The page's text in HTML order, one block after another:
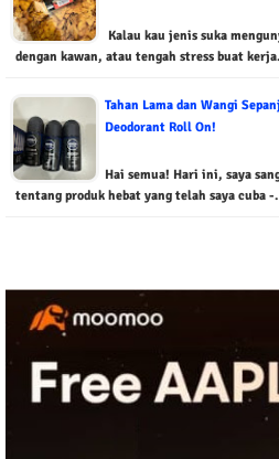
Kalau kau jenis suka
dengan kawan, atau tengah stress buat
Tahan Lama dan Wangi
Deodorant Roll On!
Hai semua! Hari ini, saya
tentang produk hebat yang telah saya cuba